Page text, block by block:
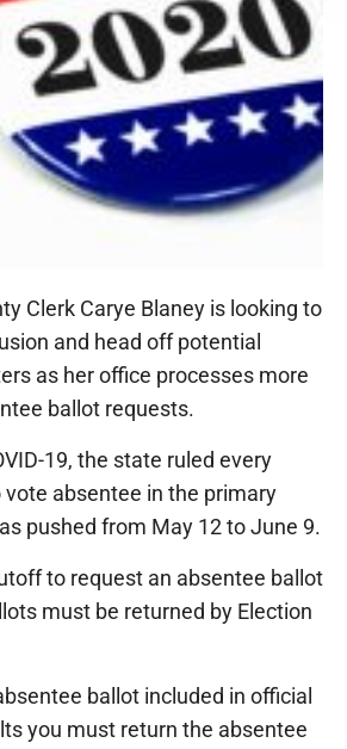
Clerk Carye Blaney is looking to
and head off potential
as her office processes more
ballot requests.
19, the state ruled every
absentee in the primary
pushed from May 12 to June 9.
to request an absentee ballot
must be returned by Election
ballot included in official
you must return the absentee